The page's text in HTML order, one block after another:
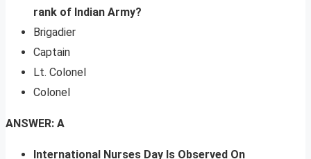
rank of Indian Army?
Brigadier
Captain
Lt. Colonel
Colonel
ANSWER: A
International Nurses Day Is Observed On